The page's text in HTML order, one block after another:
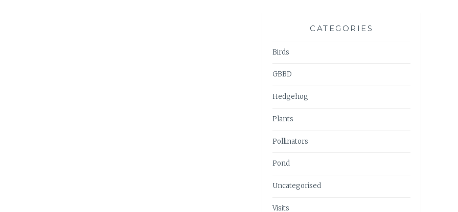
CATEGORIES
Birds
GBBD
Hedgehog
Plants
Pollinators
Pond
Uncategorised
Visits